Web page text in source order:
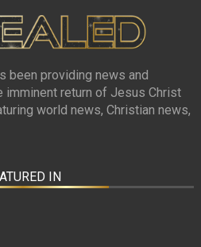
been providing news and
imminent return of Jesus Christ
world news, Christian news,
IN